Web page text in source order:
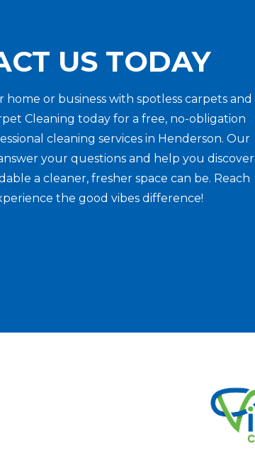
US TODAY
or business with spotless carpets and
Cleaning today for a free, no-obligation
cleaning services in Henderson. Our
your questions and help you discover
a cleaner, fresher space can be. Reach
the good vibes difference!